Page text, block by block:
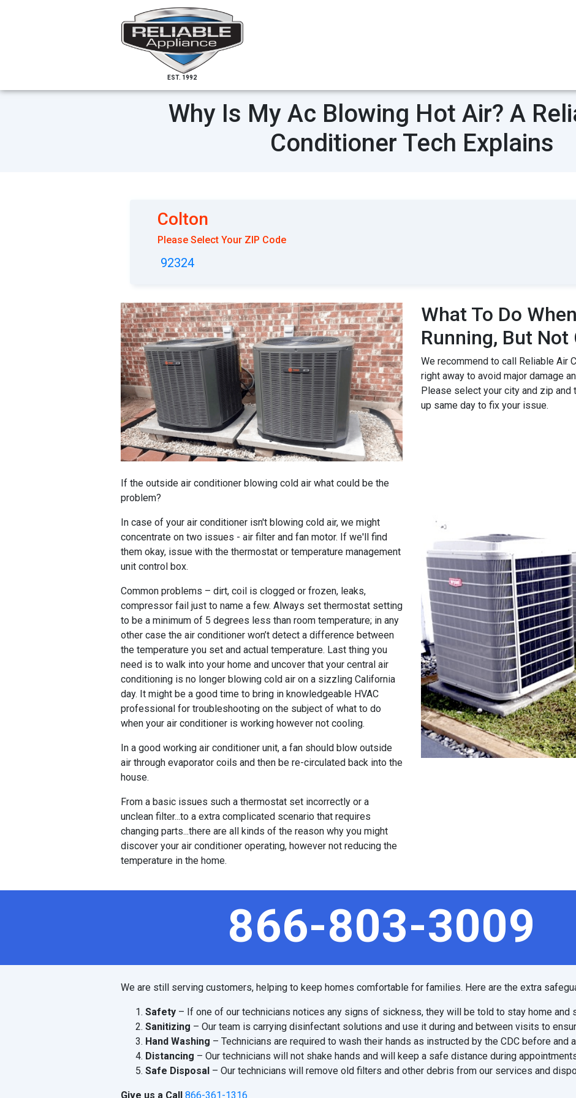
EST. 1992
Why Is My Ac Blowing Hot Air? A
Conditioner Tech Explains
Colton
Please Select Your ZIP Code
92324
What To Do
Running, But Not
We recommend to call Reliable Air
right away to avoid major damage
Please select your city and zip
up same day to fix your issue.
If the outside air conditioner blowing cold air what could be the
problem?
In case of your air conditioner isn't blowing cold air, we might
concentrate on two issues - air filter and fan motor. If we'll find
them okay, issue with the thermostat or temperature management
unit control box.
Common problems – dirt, coil is clogged or frozen, leaks,
compressor fail just to name a few. Always set thermostat setting
to be a minimum of 5 degrees less than room temperature; in any
other case the air conditioner won’t detect a difference between
the temperature you set and actual temperature. Last thing you
need is to walk into your home and uncover that your central air
conditioning is no longer blowing cold air on a sizzling California
day. It might be a good time to bring in knowledgeable HVAC
professional for troubleshooting on the subject of what to do
when your air conditioner is working however not cooling.
In a good working air conditioner unit, a fan should blow outside
air through evaporator coils and then be re-circulated back into the
house.
From a basic issues such a thermostat set incorrectly or a
unclean filter...to a extra complicated scenario that requires
changing parts...there are all kinds of the reason why you might
discover your air conditioner operating, however not reducing the
temperature in the home.
866-803-3009
We are still serving customers, helping to keep homes comfortable for families. Here are the extra
Safety – If one of our technicians notices any signs of sickness, they will be told to stay home and
Sanitizing – Our team is carrying disinfectant solutions and use it during and between visits to
Hand Washing – Technicians are required to wash their hands as instructed by the CDC before and
Distancing – Our technicians will not shake hands and will keep a safe distance during
Safe Disposal – Our technicians will remove old filters and other debris from our services and
Give us a Call 866-361-1316